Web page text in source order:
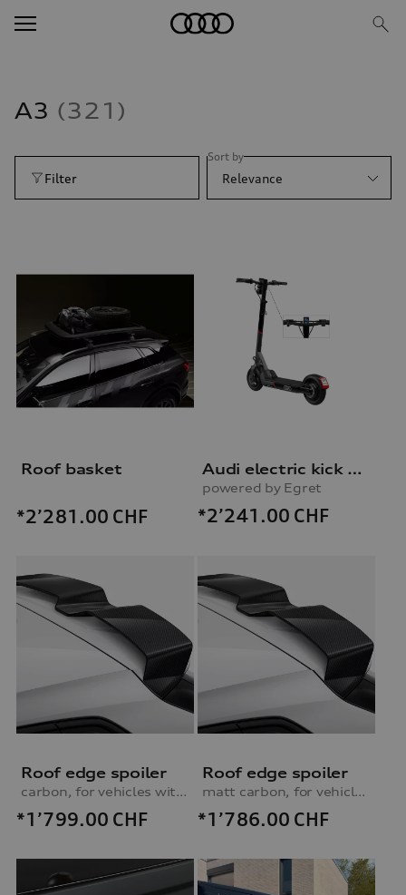
A3 321
Filter
Sort by
Relevance
Roof basket
*2’281.00 CHF
Audi electric kick scooter
powered by Egret
*2’241.00 CHF
Roof edge spoiler
carbon, for vehicles with S line exterior package
*1’799.00 CHF
Roof edge spoiler
matt carbon, for vehicles with S line exterior package
*1’786.00 CHF